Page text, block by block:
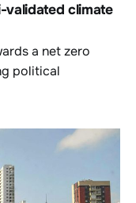
validated climate
a net zero
political